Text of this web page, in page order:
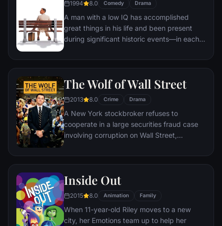
nearly destroyed his life.
1994 8.0 Comedy Drama
A man with a low IQ has accomplished
great things in his life and been present
during significant historic events—in each
he could do. But despite all he has
The Wolf of Wall Street
2013 8.0 Crime Drama
A New York stockbroker refuses to
cooperate in a large securities fraud case
involving corruption on Wall Street,
infiltration. Based on Jordan Belfort's
Inside Out
2015 8.0 Animation Family
When 11-year-old Riley moves to a new
city, her Emotions team up to help her